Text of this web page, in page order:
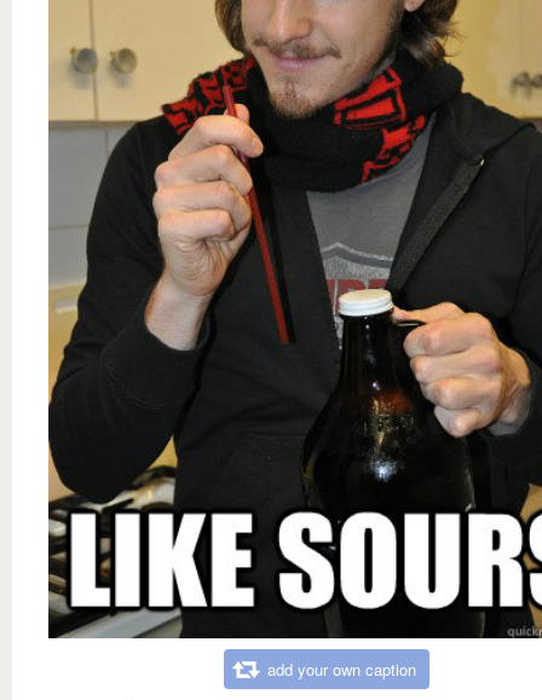
add your own caption